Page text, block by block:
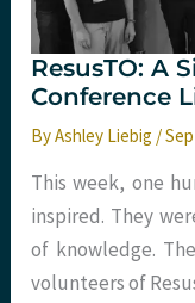
ResusTO: A
Conference
ByAshley Liebig /
This week, one
inspired. They
of knowledge.
volunteers of